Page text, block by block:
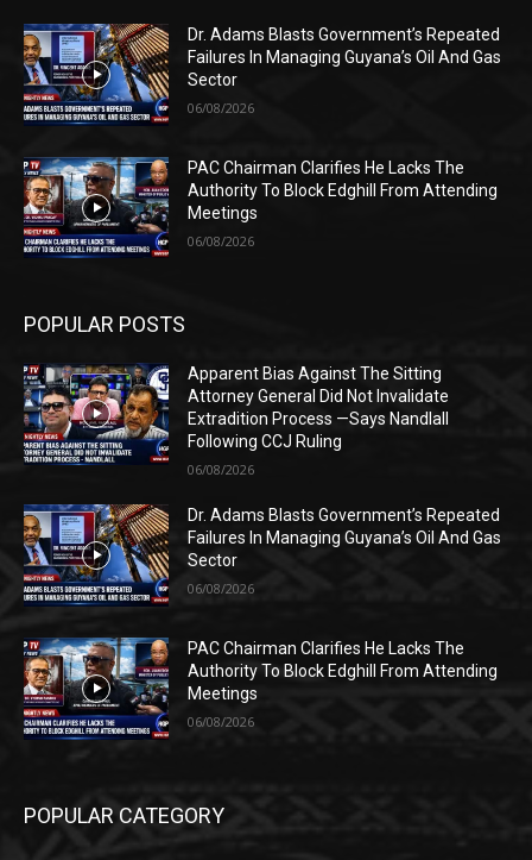
Dr. Adams Blasts Government’s Repeated
Failures In Managing Guyana’s Oil And Gas
Sector
06/08/2026
PAC Chairman Clarifies He Lacks The
Authority To Block Edghill From Attending
Meetings
06/08/2026
POPULAR POSTS
Apparent Bias Against The Sitting
Attorney General Did Not Invalidate
Extradition Process —Says Nandlall
Following CCJ Ruling
06/08/2026
Dr. Adams Blasts Government’s Repeated
Failures In Managing Guyana’s Oil And Gas
Sector
06/08/2026
PAC Chairman Clarifies He Lacks The
Authority To Block Edghill From Attending
Meetings
06/08/2026
POPULAR CATEGORY